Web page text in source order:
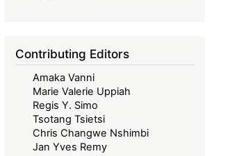
Contributing Editors
Amaka Vanni
Marie Valerie Uppiah
Regis Y. Simo
Tsotang Tsietsi
Chris Changwe Nshimbi
Jan Yves Remy